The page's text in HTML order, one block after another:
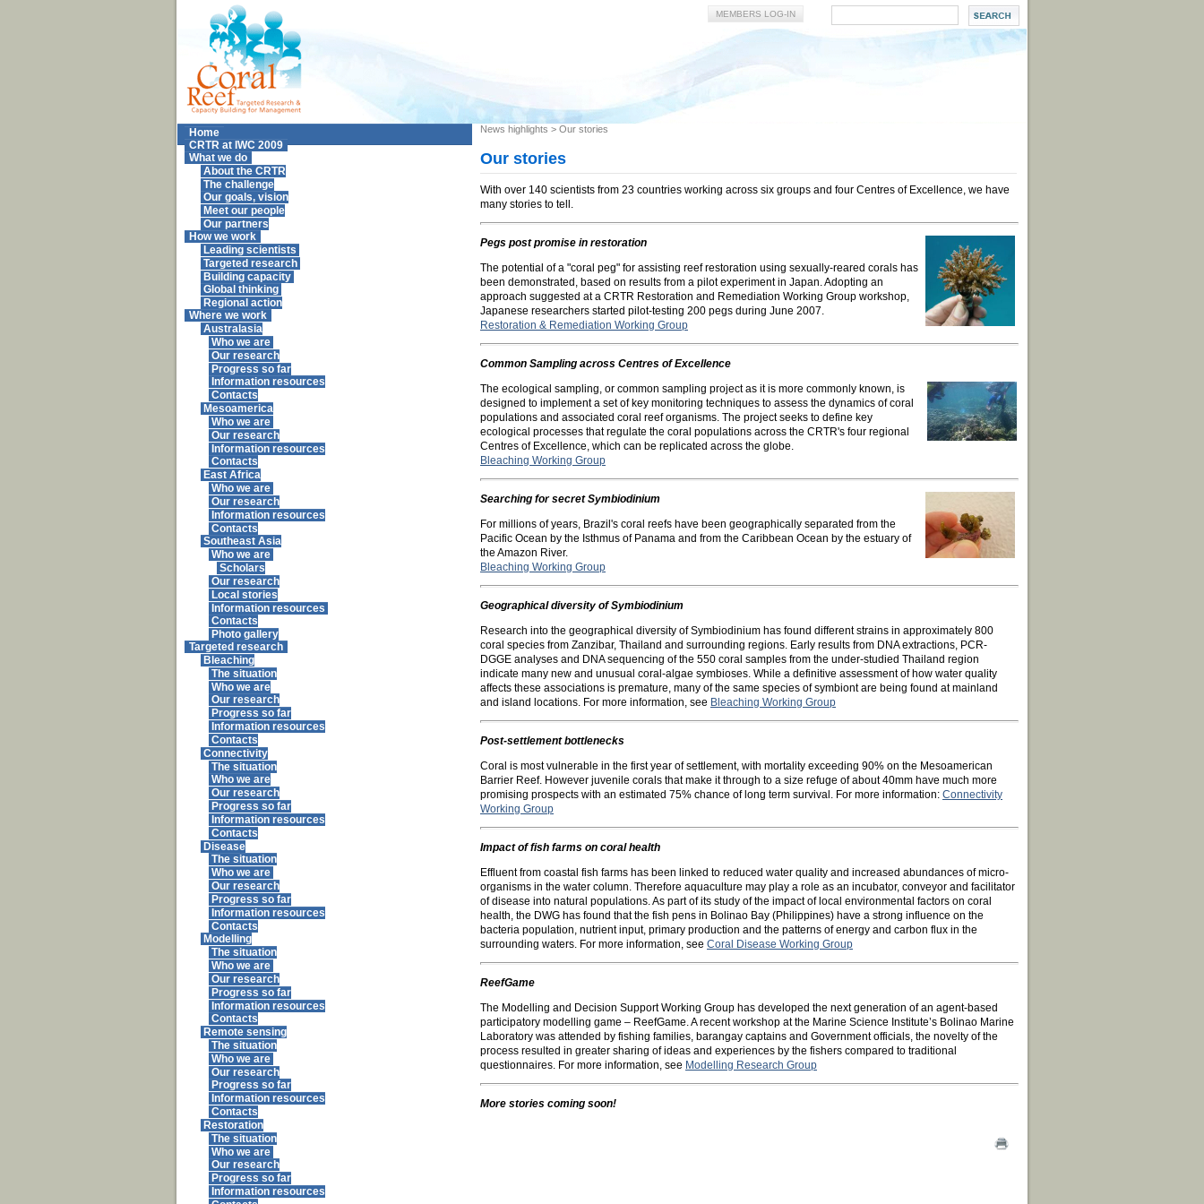
MEMBERS LOG-IN
Home
CRTR at IWC 2009
What we do
About the CRTR
The challenge
Our goals, vision
Meet our people
Our partners
How we work
Leading scientists
Targeted research
Building capacity
Global thinking
Regional action
Where we work
Australasia
Who we are
Our research
Progress so far
Information resources
Contacts
Mesoamerica
Who we are
Our research
Information resources
Contacts
East Africa
Who we are
Our research
Information resources
Contacts
Southeast Asia
Who we are
Scholars
Our research
Local stories
Information resources
Contacts
Photo gallery
Targeted research
Bleaching
The situation
Who we are
Our research
Progress so far
Information resources
Contacts
Connectivity
The situation
Who we are
Our research
Progress so far
Information resources
Contacts
Disease
The situation
Who we are
Our research
Progress so far
Information resources
Contacts
Modelling
The situation
Who we are
Our research
Progress so far
Information resources
Contacts
Remote sensing
The situation
Who we are
Our research
Progress so far
Information resources
Contacts
Restoration
The situation
Who we are
Our research
Progress so far
Information resources
News highlights > Our stories
Our stories
With over 140 scientists from 23 countries working across six groups and four Centres of Excellence, we have
many stories to tell.
Pegs post promise in restoration
The potential of a "coral peg" for assisting reef restoration using sexually-reared corals has
been demonstrated, based on results from a pilot experiment in Japan. Adopting an
approach suggested at a CRTR Restoration and Remediation Working Group workshop,
Japanese researchers started pilot-testing 200 pegs during June 2007.
Restoration & Remediation Working Group
Common Sampling across Centres of Excellence
The ecological sampling, or common sampling project as it is more commonly known, is
designed to implement a set of key monitoring techniques to assess the dynamics of coral
populations and associated coral reef organisms. The project seeks to define key
ecological processes that regulate the coral populations across the CRTR's four regional
Centres of Excellence, which can be replicated across the globe.
Bleaching Working Group
Searching for secret Symbiodinium
For millions of years, Brazil's coral reefs have been geographically separated from the
Pacific Ocean by the Isthmus of Panama and from the Caribbean Ocean by the estuary of
the Amazon River.
Bleaching Working Group
Geographical diversity of Symbiodinium
Research into the geographical diversity of Symbiodinium has found different strains in approximately 800
coral species from Zanzibar, Thailand and surrounding regions. Early results from DNA extractions, PCR-
DGGE analyses and DNA sequencing of the 550 coral samples from the under-studied Thailand region
indicate many new and unusual coral-algae symbioses. While a definitive assessment of how water quality
affects these associations is premature, many of the same species of symbiont are being found at mainland
and island locations. For more information, see Bleaching Working Group
Post-settlement bottlenecks
Coral is most vulnerable in the first year of settlement, with mortality exceeding 90% on the Mesoamerican
Barrier Reef. However juvenile corals that make it through to a size refuge of about 40mm have much more
promising prospects with an estimated 75% chance of long term survival. For more information: Connectivity
Working Group
Impact of fish farms on coral health
Effluent from coastal fish farms has been linked to reduced water quality and increased abundances of micro-
organisms in the water column. Therefore aquaculture may play a role as an incubator, conveyor and facilitator
of disease into natural populations. As part of its study of the impact of local environmental factors on coral
health, the DWG has found that the fish pens in Bolinao Bay (Philippines) have a strong influence on the
bacteria population, nutrient input, primary production and the patterns of energy and carbon flux in the
surrounding waters. For more information, see Coral Disease Working Group
ReefGame
The Modelling and Decision Support Working Group has developed the next generation of an agent-based
participatory modelling game – ReefGame. A recent workshop at the Marine Science Institute’s Bolinao Marine
Laboratory was attended by fishing families, barangay captains and Government officials, the novelty of the
process resulted in greater sharing of ideas and experiences by the fishers compared to traditional
questionnaires. For more information, see Modelling Research Group
More stories coming soon!